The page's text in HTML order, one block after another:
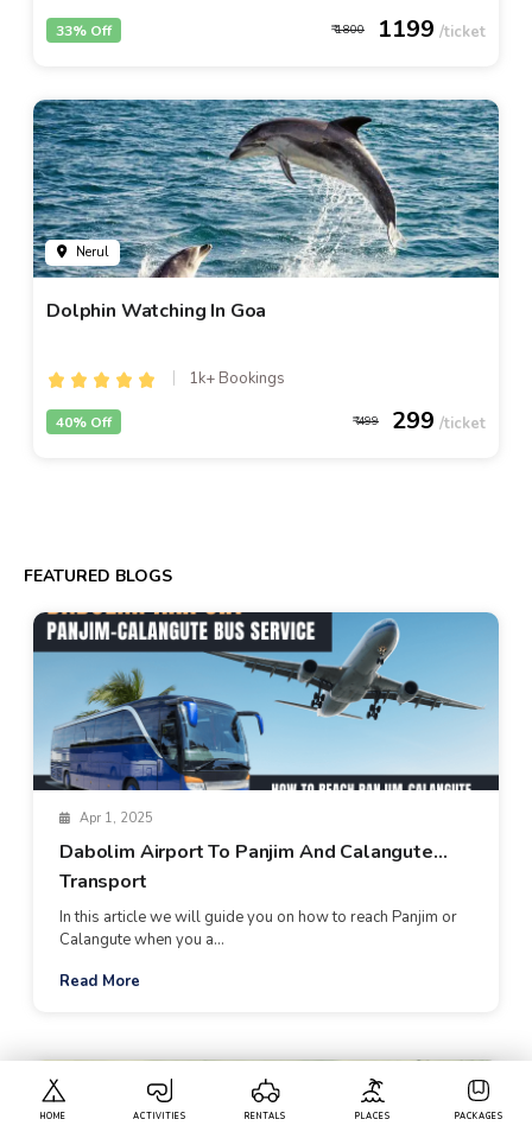
HOME ACTIVITIES RENTALS PLACES PACKAGES
1800 1199
33% Off
Nerul
Dolphin Watching In Goa
1k+ Bookings
499 299
40% Off
FEATURED BLOGS
Apr 1, 2025
Dabolim Airport To Panjim And Calangute
Transport
In this article we will guide you on how to reach Panjim or
Calangute when you a...
Read More